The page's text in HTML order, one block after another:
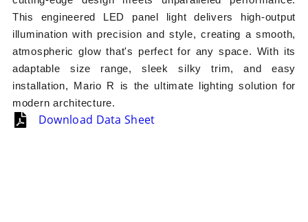
This engineered LED panel light delivers high-output
illumination with precision and style, creating a smooth,
atmospheric glow that's perfect for any space. With its
adaptable size range, sleek silky trim, and easy
installation, Mario R is the ultimate lighting solution for
modern architecture.
Download Data Sheet